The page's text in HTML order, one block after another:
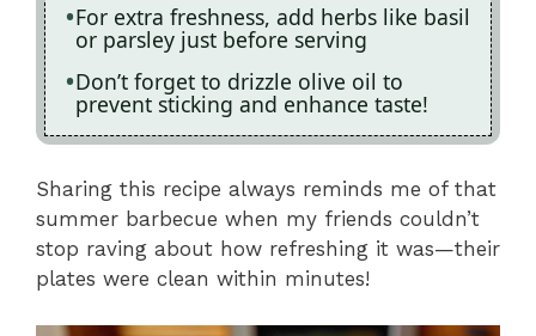
For extra freshness, add herbs like basil
or parsley just before serving
Don’t forget to drizzle olive oil to
prevent sticking and enhance taste!
Sharing this recipe always reminds me of that
summer barbecue when my friends couldn’t
stop raving about how refreshing it was—their
plates were clean within minutes!